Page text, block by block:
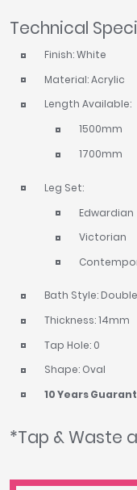
Technical
Finish: White
Material: Acrylic
Length Available:
1500mm
1700mm
Leg Set:
Edwardian
Victorian
Bath Style:
Thickness: 14mm
Tap Hole: 0
Shape: Oval
10 Years
*Tap & Waste